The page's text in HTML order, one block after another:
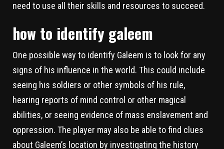
need to use all their skills and resources to succeed.
how to identify galeem
One possible way to identify Galeem is to look for any
signs of his influence in the world. This could include
seeing his soldiers or other symbols of his rule,
hearing reports of mind control or other magical
abilities, or seeing evidence of mass enslavement and
oppression. The player may also be able to find clues
about Galeem’s location by investigating the history